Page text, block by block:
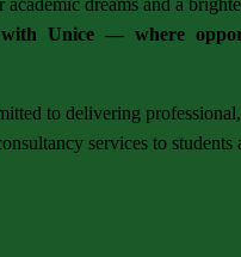
dreams and a
Unice — where
to delivering
services to students